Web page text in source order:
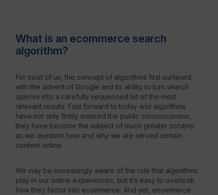
What is an ecommerce search
algorithm?
For most of us, the concept of algorithms first surfaced
with the advent of Google and its ability to turn search
queries into a carefully sequenced list of the most
relevant results. Fast forward to today and algorithms
have not only firmly entered the public consciousness,
they have become the subject of much greater scrutiny
as we question how and why we are served certain
content online.
We may be increasingly aware of the role that algorithms
play in our online experiences, but it’s easy to overlook
how they factor into ecommerce. And yet, ecommerce